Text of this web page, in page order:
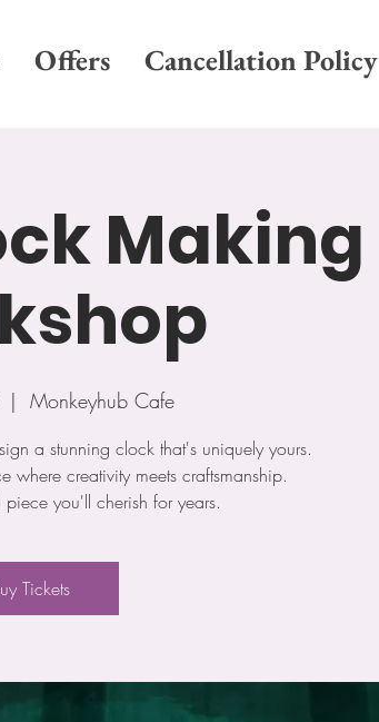
Offers Cancellation Policy
Making
|
Monkeyhub Cafe
a stunning clock that's uniquely yours.
where creativity meets craftsmanship.
you'll cherish for years.
Tickets